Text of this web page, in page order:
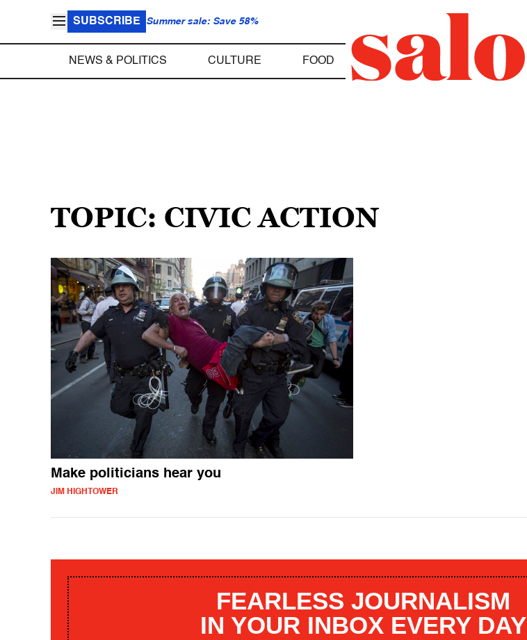
SUBSCRIBE Summer sale: Save 58%
NEWS & POLITICS CULTURE FOOD
TOPIC: CIVIC ACTION
Make politicians hear you
JIM HIGHTOWER
FEARLESS JOURNALISM
IN YOUR INBOX EVERY DAY